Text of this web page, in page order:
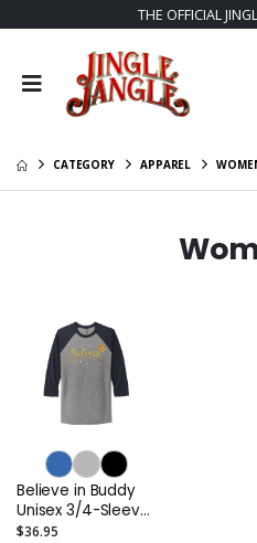
THE OFFICIAL
CATEGORY APPAREL
Believe in Buddy
Unisex 3/4-Sleeve
Raglan Tee Shirt
$36.95